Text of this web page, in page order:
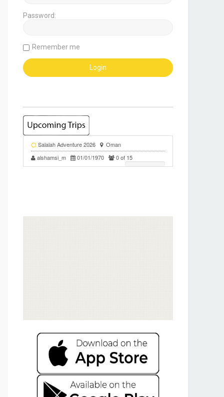
Password:
Remember me